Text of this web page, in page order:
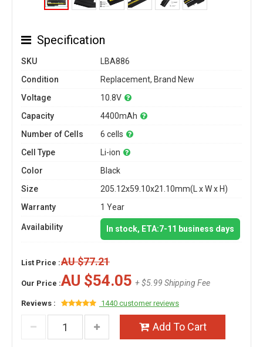
Specification
SKU
LBA886
Condition
Replacement, Brand New
Voltage
10.8V
Capacity
4400mAh
Number of Cells
6 cells
Cell Type
Li-ion
Color
Black
Size
205.12x59.10x21.10mm(L x W x H)
Warranty
1 Year
Availability In stock, ETA:7-11 business days
List Price :AU $77.21
Our Price :AU $54.05 + $5.99 Shipping Fee
Reviews : 1440 customer reviews
Add To Cart